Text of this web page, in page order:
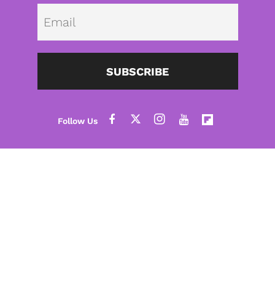
SUBSCRIBE